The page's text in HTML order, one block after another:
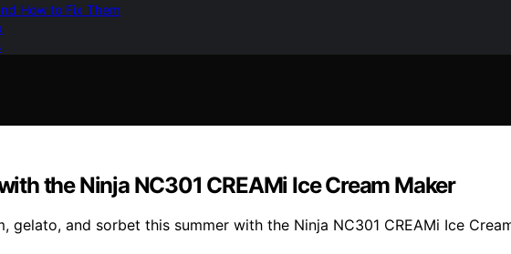
How to Fix Them
the Ninja NC301 CREAMi Ice Cream Maker
gelato, and sorbet this summer with the Ninja NC301 CREAMi Ice